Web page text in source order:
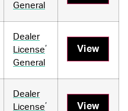
General
Dealer
License
,
General
View
Dealer
License
,
View